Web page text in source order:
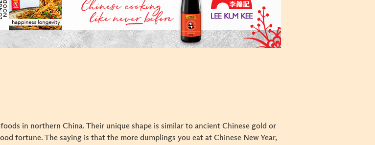
in northern China. Their unique shape is similar to ancient Chinese gold or
fortune. The saying is that the more dumplings you eat at Chinese New Year,